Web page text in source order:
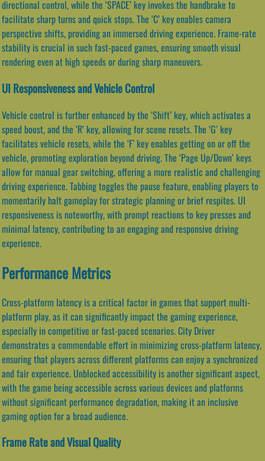
directional control, while the ‘SPACE’ key invokes the handbrake to
facilitate sharp turns and quick stops. The ‘C’ key enables camera
perspective shifts, providing an immersed driving experience. Frame-rate
stability is crucial in such fast-paced games, ensuring smooth visual
rendering even at high speeds or during sharp maneuvers.
UI Responsiveness and Vehicle Control
Vehicle control is further enhanced by the ‘Shift’ key, which activates a
speed boost, and the ‘R’ key, allowing for scene resets. The ‘G’ key
facilitates vehicle resets, while the ‘F’ key enables getting on or off the
vehicle, promoting exploration beyond driving. The ‘Page Up/Down’ keys
allow for manual gear switching, offering a more realistic and challenging
driving experience. Tabbing toggles the pause feature, enabling players to
momentarily halt gameplay for strategic planning or brief respites. UI
responsiveness is noteworthy, with prompt reactions to key presses and
minimal latency, contributing to an engaging and responsive driving
experience.
Performance Metrics
Cross-platform latency is a critical factor in games that support multi-
platform play, as it can significantly impact the gaming experience,
especially in competitive or fast-paced scenarios. City Driver
demonstrates a commendable effort in minimizing cross-platform latency,
ensuring that players across different platforms can enjoy a synchronized
and fair experience. Unblocked accessibility is another significant aspect,
with the game being accessible across various devices and platforms
without significant performance degradation, making it an inclusive
gaming option for a broad audience.
Frame Rate and Visual Quality